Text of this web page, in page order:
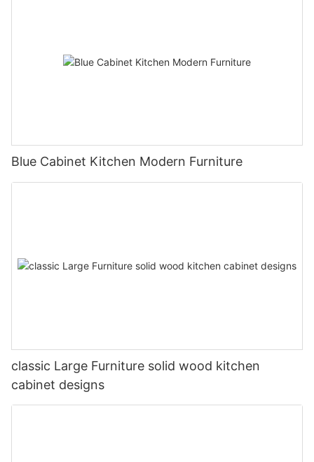
Blue Cabinet Kitchen Modern Furniture
classic Large Furniture solid wood kitchen
cabinet designs